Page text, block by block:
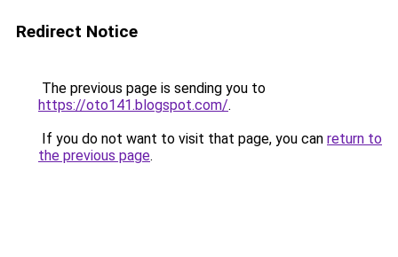
Redirect Notice
The previous page is sending you to
https://oto141.blogspot.com/.
If you do not want to visit that page, you can return to
the previous page.